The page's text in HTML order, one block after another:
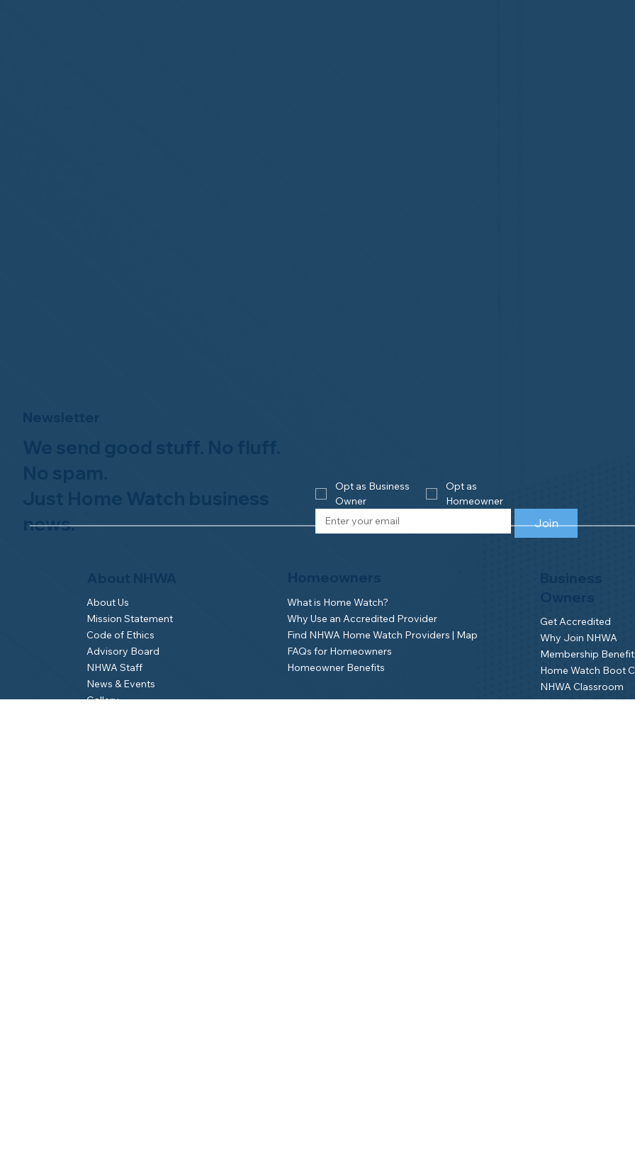
About Us
Mission Statement
Code of Ethics
Advisory Board
NHWA Staff
News & Events
Gallery
What is Home Watch?
Why Use an Accredited Provider
Find NHWA Home Watch Providers | Map
FAQs for Homeowners
Homeowner Benefits
Get Accredited
Why Join NHWA
Membership
Home Watch Boot
NHWA Classroom
Member Login
news.
Opt as Business
Owner
Opt as
Homeowner
Join